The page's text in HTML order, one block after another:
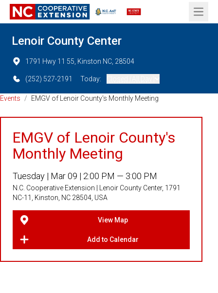
Open
Lenoir County Center
1791 Hwy 11 55, Kinston NC, 28504
(252) 527-2191 Today:
Events / EMGV of Lenoir County's Monthly Meeting
EMGV of Lenoir County's
Monthly Meeting
Tuesday | Mar 09 | 2:00 PM — 3:00 PM
N.C. Cooperative Extension | Lenoir County Center, 1791
NC-11, Kinston, NC 28504, USA
View Map
Add to Calendar